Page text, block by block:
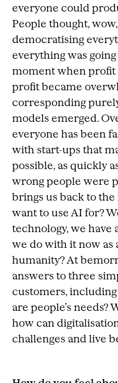
everyone could
People thought,
democratising
everything was
moment when profit
profit became
corresponding
models emerged.
everyone has been
with start-ups that
possible, as quickly
wrong people were
brings us back to
want to use AI for?
technology, we
we do with it now as
humanity? At
answers to three
customers,
are people’s needs?
how can
challenges and live